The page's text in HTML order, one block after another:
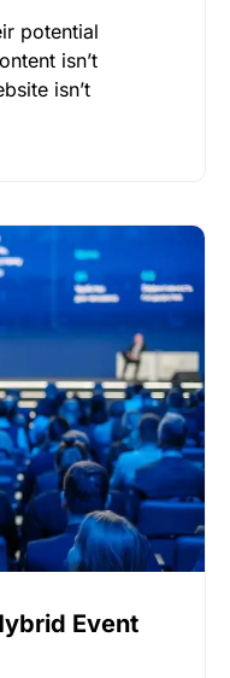
potential
isn’t
isn’t
Event